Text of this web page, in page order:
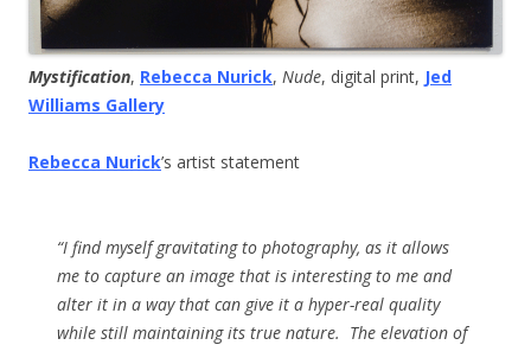
Mystification, Rebecca Nurick, Nude, digital print, Jed
Williams Gallery
Rebecca Nurick’s artist statement
“I find myself gravitating to photography, as it allows
me to capture an image that is interesting to me and
alter it in a way that can give it a hyper-real quality
while still maintaining its true nature. The elevation of